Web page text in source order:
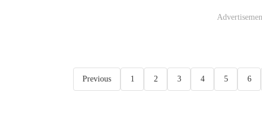
Previous 1 2 3 4 5 6